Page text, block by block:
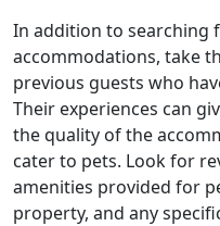
In addition to searching
accommodations, take
previous guests who
Their experiences can
the quality of the
cater to pets. Look for
amenities provided for
property, and any